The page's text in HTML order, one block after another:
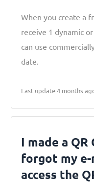
When you create a
receive 1 dynamic
can use
date.
Last update 4 months
I made a
forgot my e-
access the